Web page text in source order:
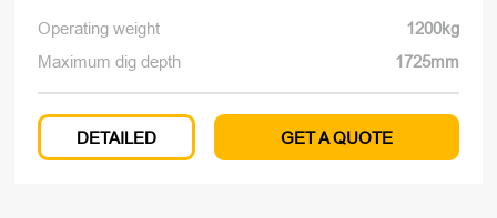
Operating weight
1200kg
Maximum dig depth
1725mm
DETAILED GET A QUOTE